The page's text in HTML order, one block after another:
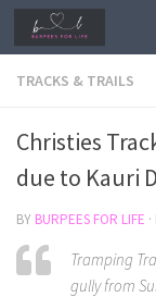
Skip to content
TRACKS & TRAILS
Christies
due to Kauri
BY BURPEES FOR LIFE
Tramping
gully from